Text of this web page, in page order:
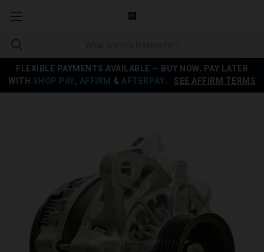
FLEXIBLE PAYMENTS AVAILABLE — BUY NOW, PAY LATER
WITH SHOP PAY, AFFIRM & AFTERPAY SEE AFFIRM TERMS